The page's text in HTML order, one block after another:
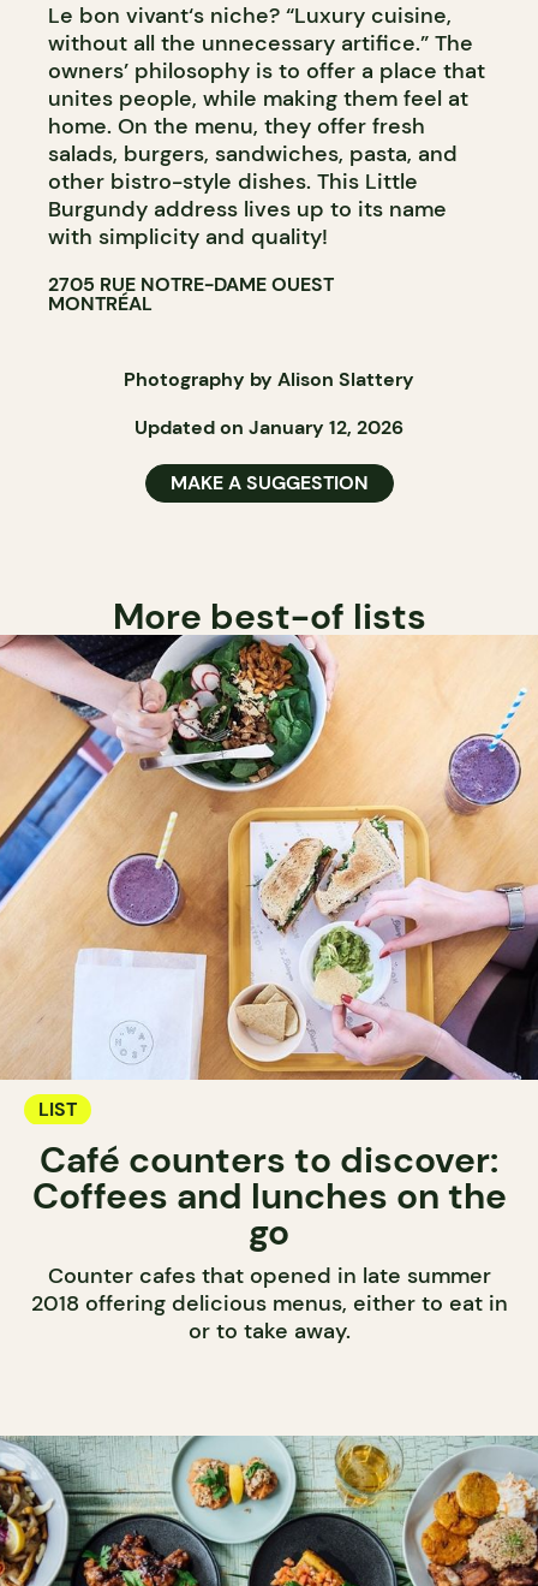
Le bon vivant‘s niche? “Luxury cuisine,
without all the unnecessary artifice.” The
owners’ philosophy is to offer a place that
unites people, while making them feel at
home. On the menu, they offer fresh
salads, burgers, sandwiches, pasta, and
other bistro-style dishes. This Little
Burgundy address lives up to its name
with simplicity and quality!
2705 RUE NOTRE-DAME OUEST
MONTRÉAL
Photography by Alison Slattery
Updated on January 12, 2026
MAKE A SUGGESTION
More best-of lists
LIST
Café counters to discover:
Coffees and lunches on the
go
Counter cafes that opened in late summer
2018 offering delicious menus, either to eat in
or to take away.